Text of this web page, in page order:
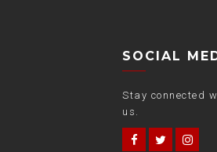
SOCIAL
Stay connected
us.